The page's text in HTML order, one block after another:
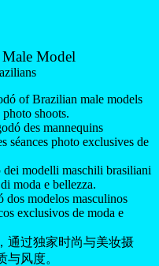
Model
of Brazilian male models
shoots.
des mannequins
séances photo exclusives de
modelli maschili brasiliani
moda e bellezza.
dos modelos masculinos
exclusivos de moda e
通过独家时尚与美妆摄
风度。